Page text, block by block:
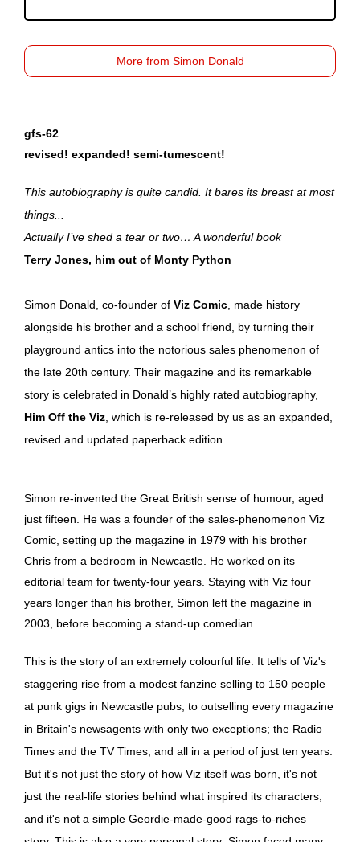
gfs-62
revised! expanded! semi-tumescent!
This autobiography is quite candid. It bares its breast at most
things...
Actually I’ve shed a tear or two… A wonderful book
Terry Jones, him out of Monty Python
Simon Donald, co-founder of Viz Comic , made history
alongside his brother and a school friend, by turning their
playground antics into the notorious sales phenomenon of
the late 20th century. Their magazine and its remarkable
story is celebrated in Donald’s highly rated autobiography,
Him Off the Viz , which is re-released by us as an expanded,
revised and updated paperback edition.
Simon re-invented the Great British sense of humour, aged
just fifteen. He was a founder of the sales-phenomenon Viz
Comic, setting up the magazine in 1979 with his brother
Chris from a bedroom in Newcastle. He worked on its
editorial team for twenty-four years. Staying with Viz four
years longer than his brother, Simon left the magazine in
2003, before becoming a stand-up comedian.
This is the story of an extremely colourful life. It tells of Viz's
staggering rise from a modest fanzine selling to 150 people
at punk gigs in Newcastle pubs, to outselling every magazine
in Britain's newsagents with only two exceptions; the Radio
Times and the TV Times, and all in a period of just ten years.
But it's not just the story of how Viz itself was born, it's not
just the real-life stories behind what inspired its characters,
and it's not a simple Geordie-made-good rags-to-riches
More from Simon Donald